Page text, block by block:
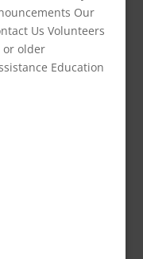
Our
Us Volunteers
or older
Education